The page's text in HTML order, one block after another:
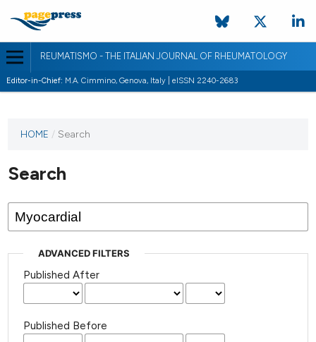
REUMATISMO - THE ITALIAN JOURNAL OF RHEUMATOLOGY
Editor-in-Chief: M.A. Cimmino, Genova, Italy | eISSN 2240-2683
HOME / Search
Search
ADVANCED FILTERS
Published After
Published Before